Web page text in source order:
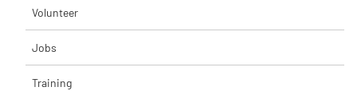
Volunteer
Jobs
Training